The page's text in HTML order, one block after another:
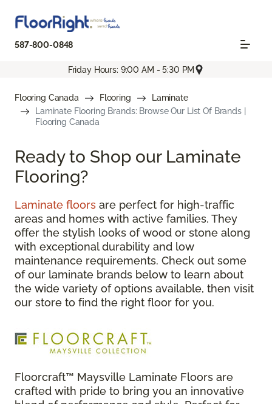
587-800-0848
Friday Hours: 9:00 AM - 5:30 PM
Flooring Canada Flooring
Laminate
Laminate Flooring Brands: Browse Our List Of Brands |
Flooring Canada
Ready to Shop our Laminate
Flooring?
Laminate floors are perfect for high-traffic
areas and homes with active families. They
offer the stylish looks of wood or stone along
with exceptional durability and low
maintenance requirements. Check out some
of our laminate brands below to learn about
the wide variety of options available, then visit
our store to find the right floor for you.
Floorcraft™ Maysville Laminate Floors are
crafted with pride to bring you an innovative